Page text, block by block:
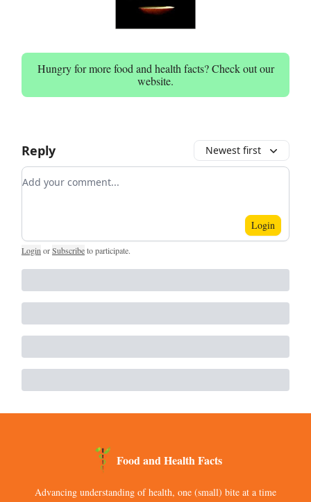
Hungry for more food and health facts? Check out our
website.
Reply Newest first
Add your comment
Login
Login orSubscribeto participate.
Food and Health Facts
Advancing understanding of health, one (small) bite at a time